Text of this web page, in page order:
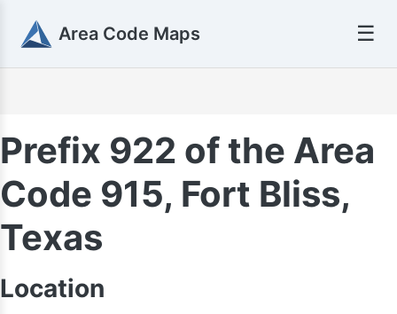
Area Code Maps ☰
Prefix 922 of the Area
Code 915, Fort Bliss,
Texas
Location